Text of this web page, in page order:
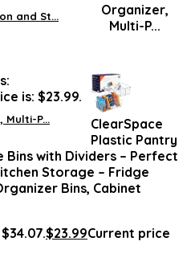
and St...
is: $23.99.
Multi-P...
ClearSpace
Plastic Pantry
with Dividers – Perfect
Storage – Fridge
Bins, Cabinet
$23.99Current price